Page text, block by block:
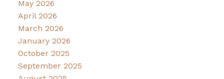
May 2026
April 2026
March 2026
January 2026
October 2025
September 2025